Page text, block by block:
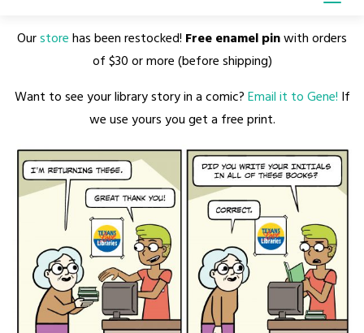
Ourstorehas been restocked! Free enamel pinwith orders
of $30 or more (before shipping)
Want to see your library story in a comic?Email it to Gene! If
we use yours you get a free print.